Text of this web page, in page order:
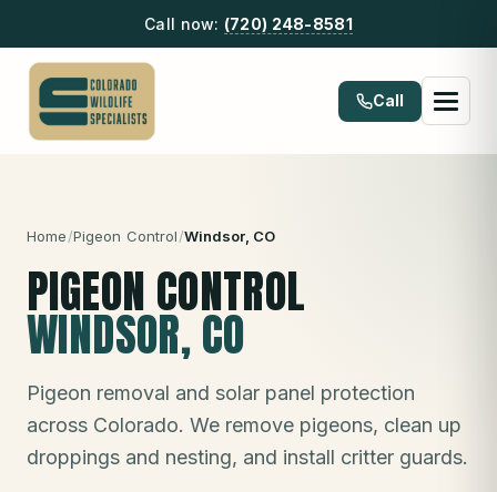
Call now: (720) 248-8581
Call
Home/Pigeon Control/Windsor, CO
PIGEON CONTROL
WINDSOR, CO
Pigeon removal and solar panel protection
across Colorado. We remove pigeons, clean up
droppings and nesting, and install critter guards.